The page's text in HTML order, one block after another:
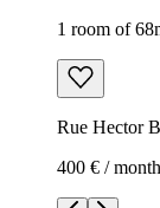
1 room of
Rue Hector
400 € / month